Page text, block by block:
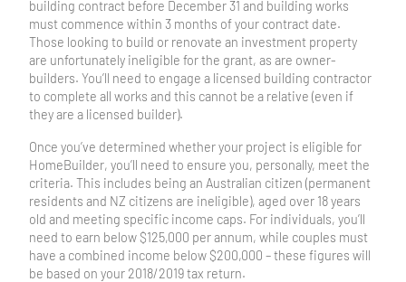
building contract before December 31 and building works
must commence within 3 months of your contract date.
Those looking to build or renovate an investment property
are unfortunately ineligible for the grant, as are owner-
builders. You’ll need to engage a licensed building contractor
to complete all works and this cannot be a relative (even if
they are a licensed builder).
Once you’ve determined whether your project is eligible for
HomeBuilder, you’ll need to ensure you, personally, meet the
criteria. This includes being an Australian citizen (permanent
residents and NZ citizens are ineligible), aged over 18 years
old and meeting specific income caps. For individuals, you’ll
need to earn below $125,000 per annum, while couples must
have a combined income below $200,000 – these figures will
be based on your 2018/2019 tax return.